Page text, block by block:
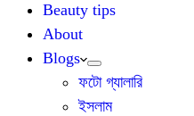
Beauty tips
About
Blogs
ফটো গ্যালারি
ইসলাম